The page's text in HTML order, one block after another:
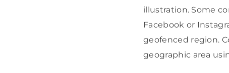
illustration. Some
Facebook or
geofenced region.
geographic area